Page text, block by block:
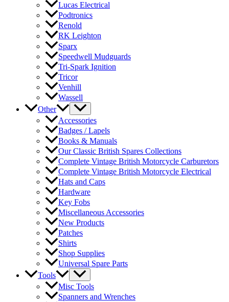
Lucas Electrical
Podtronics
Renold
RK Leighton
Sparx
Speedwell Mudguards
Tri-Spark Ignition
Tricor
Venhill
Wassell
Other
Accessories
Badges / Lapels
Books & Manuals
Our Classic British Spares Collections
Complete Vintage British Motorcycle Carburetors
Complete Vintage British Motorcycle Electrical
Hats and Caps
Hardware
Key Fobs
Miscellaneous Accessories
New Products
Patches
Shirts
Shop Supplies
Universal Spare Parts
Tools
Misc Tools
Spanners and Wrenches